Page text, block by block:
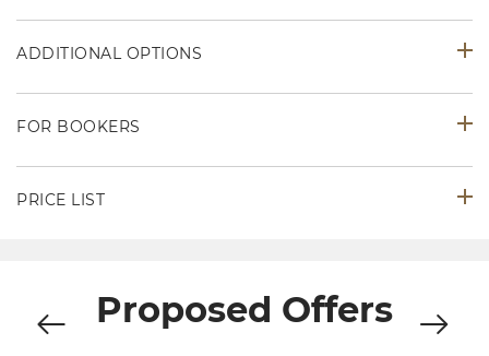
ADDITIONAL OPTIONS
FOR BOOKERS
PRICE LIST
Proposed Offers